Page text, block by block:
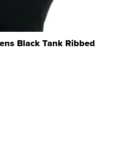
Black Tank Ribbed